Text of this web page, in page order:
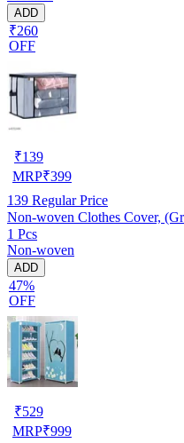
ADD
₹260
OFF
₹139
MRP₹399
139 Regular Price
1 Pcs
Non-woven
ADD
47%
OFF
₹529
MRP₹999